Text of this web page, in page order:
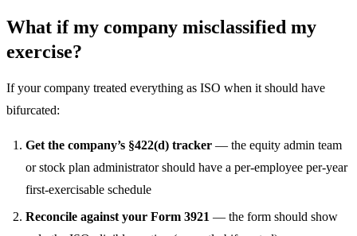
What if my company misclassified my
exercise?
If your company treated everything as ISO when it should have
bifurcated:
Get the company’s §422(d) tracker — the equity admin team
or stock plan administrator should have a per-employee per-year
first-exercisable schedule
Reconcile against your Form 3921 — the form should show